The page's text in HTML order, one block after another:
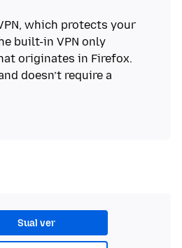
which protects your
built-in VPN only
originates in Firefox.
doesn’t require a
Sual ver